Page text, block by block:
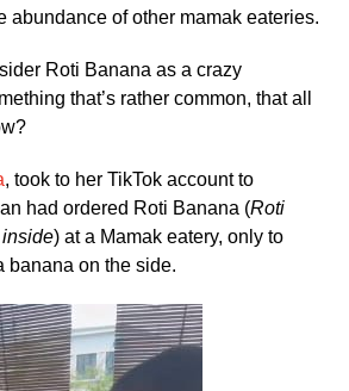
abundance of other mamak eateries.
Roti Banana as a crazy
that’s rather common, that all
, took to her TikTok account to
had ordered Roti Banana (Roti
) at a Mamak eatery, only to
banana on the side.